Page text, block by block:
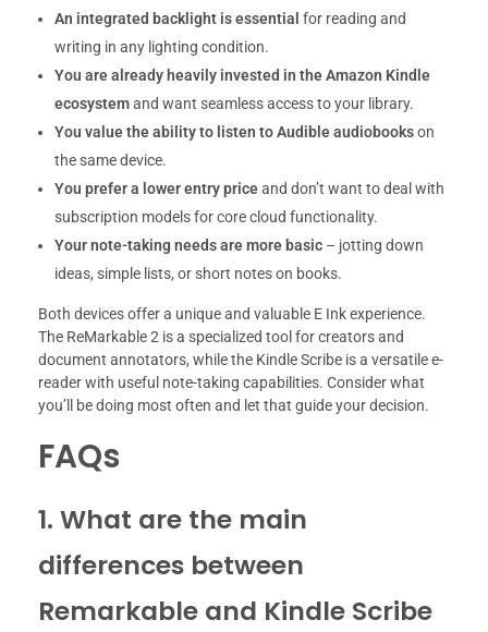
An integrated backlight is essential for reading and
writing in any lighting condition.
You are already heavily invested in the Amazon Kindle
ecosystemand want seamless access to your library.
You value the ability to listen to Audible audiobookson
the same device.
You prefer a lower entry priceand don’t want to deal with
subscription models for core cloud functionality.
Your note-taking needs are more basic – jotting down
ideas, simple lists, or short notes on books.
Both devices offer a unique and valuable E Ink experience.
The ReMarkable 2 is a specialized tool for creators and
document annotators, while the Kindle Scribe is a versatile e-
reader with useful note-taking capabilities. Consider what
you’ll be doing most often and let that guide your decision.
FAQs
1. What are the main
differences between
Remarkable and Kindle Scribe